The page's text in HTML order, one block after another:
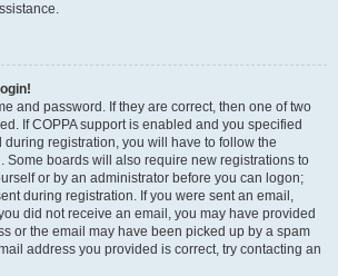
and password. If they are correct, then one of two
If COPPA support is enabled and you specified
registration, you will have to follow the
Some boards will also require new registrations to
or by an administrator before you can logon;
during registration. If you were sent an email,
did not receive an email, you may have provided
or the email may have been picked up by a spam
address you provided is correct, try contacting an